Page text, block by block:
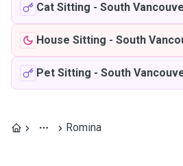
Cat Sitting - South
House Sitting - South
Pet Sitting - South
Romina